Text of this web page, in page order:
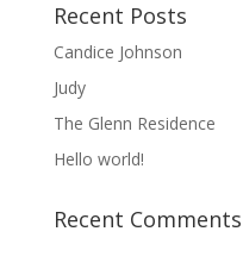
Recent Posts
Candice Johnson
Judy
The Glenn Residence
Hello world!
Recent Comments